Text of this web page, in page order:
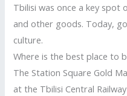
Tbilisi was once a key spot
and other goods. Today,
culture.
Where is the best place to
The Station Square Gold
at the Tbilisi Central